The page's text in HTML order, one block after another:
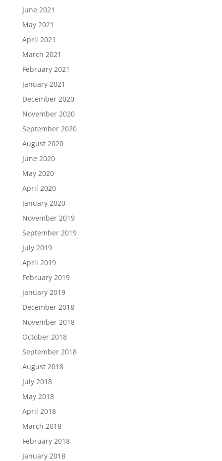
June 2021
May 2021
April 2021
March 2021
February 2021
January 2021
December 2020
November 2020
September 2020
August 2020
June 2020
May 2020
April 2020
January 2020
November 2019
September 2019
July 2019
April 2019
February 2019
January 2019
December 2018
November 2018
October 2018
September 2018
August 2018
July 2018
May 2018
April 2018
March 2018
February 2018
January 2018